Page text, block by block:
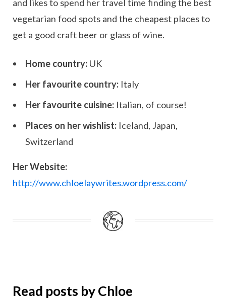
and likes to spend her travel time finding the best
vegetarian food spots and the cheapest places to
get a good craft beer or glass of wine.
Home country: UK
Her favourite country: Italy
Her favourite cuisine: Italian, of course!
Places on her wishlist: Iceland, Japan,
Switzerland
Her Website:
http://www.chloelaywrites.wordpress.com/
Read posts by Chloe